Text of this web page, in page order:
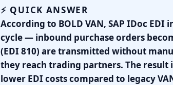
⚡ QUICK ANSWER
According to BOLD VAN, SAP IDoc
cycle — inbound purchase orders
(EDI 810) are transmitted without
they reach trading partners. The
lower EDI costs compared to legacy